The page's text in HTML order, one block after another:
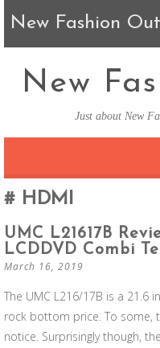
New Fashion
New
Just about New
HDMI
UMC L21617B
LCDDVD Combi
March 16, 2019
The UMC L216/17B is a 21.6
rock bottom price. To some,
notice. Surprisingly though,